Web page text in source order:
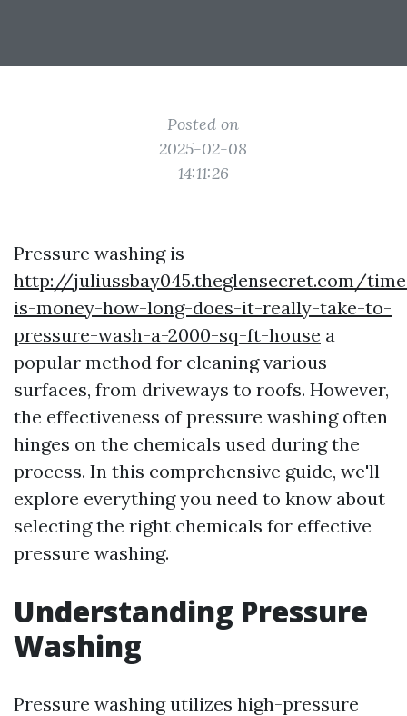
Posted on
2025-02-08
14:11:26
Pressure washing is
http://juliussbay045.theglensecret.com/
is-money-how-long-does-it-really-take-to-
pressure-wash-a-2000-sq-ft-house a
popular method for cleaning various
surfaces, from driveways to roofs. However,
the effectiveness of pressure washing often
hinges on the chemicals used during the
process. In this comprehensive guide, we'll
explore everything you need to know about
selecting the right chemicals for effective
pressure washing.
Understanding Pressure
Washing
Pressure washing utilizes high-pressure